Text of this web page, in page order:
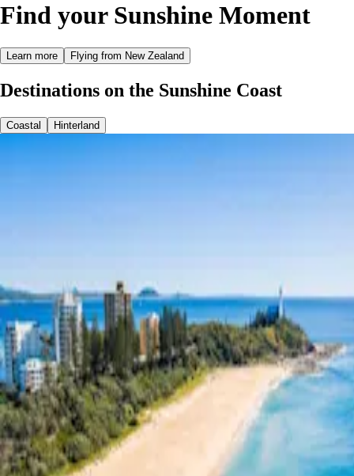
Find your Sunshine Moment
Learn more Flying from New Zealand
Destinations on the Sunshine Coast
Coastal Hinterland